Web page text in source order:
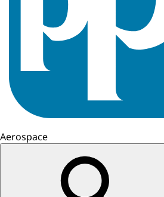
Aerospace